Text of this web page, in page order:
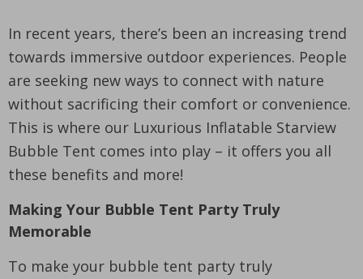
In recent years, there’s been an increasing trend
towards immersive outdoor experiences. People
are seeking new ways to connect with nature
without sacrificing their comfort or convenience.
This is where our Luxurious Inflatable Starview
Bubble Tent comes into play – it offers you all
these benefits and more!
Making Your Bubble Tent Party Truly
Memorable
To make your bubble tent party truly